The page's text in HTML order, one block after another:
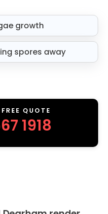
growth
spores away
QUOTE
1918